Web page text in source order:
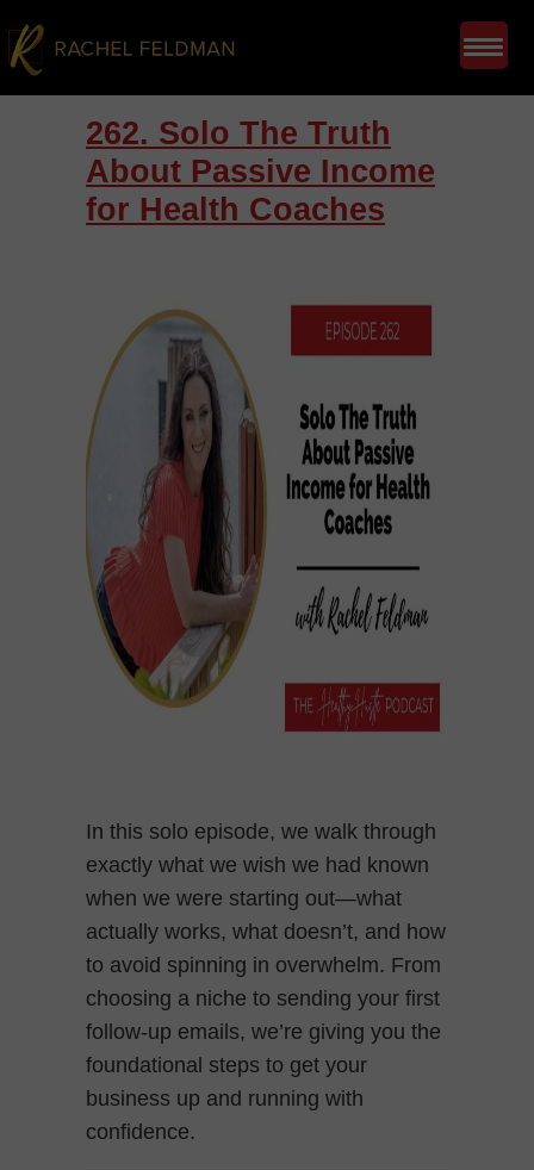
262. Solo The Truth
About Passive Income
for Health Coaches
In this solo episode, we walk through
exactly what we wish we had known
when we were starting out—what
actually works, what doesn’t, and how
to avoid spinning in overwhelm. From
choosing a niche to sending your first
follow-up emails, we’re giving you the
foundational steps to get your
business up and running with
confidence.